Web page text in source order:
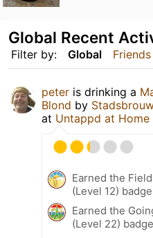
Filter by: Global Friends
Global Recent
peter is drinking a
Blond by
at Untappd at Home
Earned the
(Level 12)
Earned the
(Level 22)